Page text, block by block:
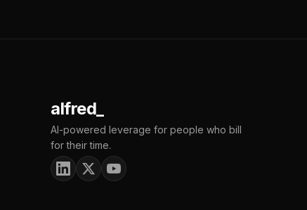
alfred_
AI-powered leverage for people who bill
for their time.